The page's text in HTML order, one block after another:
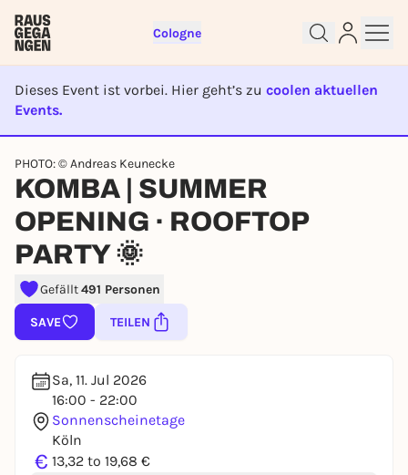
Cologne
Dieses Event ist vorbei. Hier geht’s zu coolen aktuellen
Events.
EVENT IST BEENDET
PHOTO: © Andreas Keunecke
KOMBA | SUMMER
OPENING · ROOFTOP
PARTY 🌞
Gefällt491 Personen
SAVE TEILEN
Sa, 11. Jul 2026
16:00 - 22:00
Sonnenscheinetage
Köln
€ 13,32 to 19,68 €
Sign up for free and get started
right away
To like events, follow pages, or participate in
lotteries, you need a free Rausgegangen account.
REGISTER FOR FREE NOW
You already have an account?